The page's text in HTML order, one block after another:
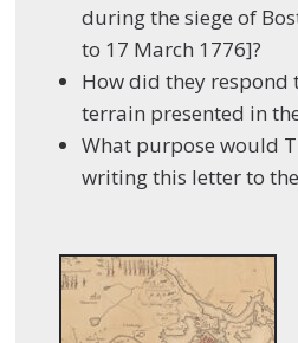
during the siege of
to 17 March 1776]?
How did they
terrain presented in
What purpose would
writing this letter to